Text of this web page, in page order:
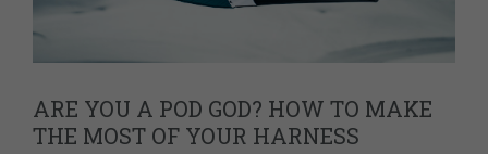
ARE YOU A POD GOD? HOW TO MAKE
THE MOST OF YOUR HARNESS